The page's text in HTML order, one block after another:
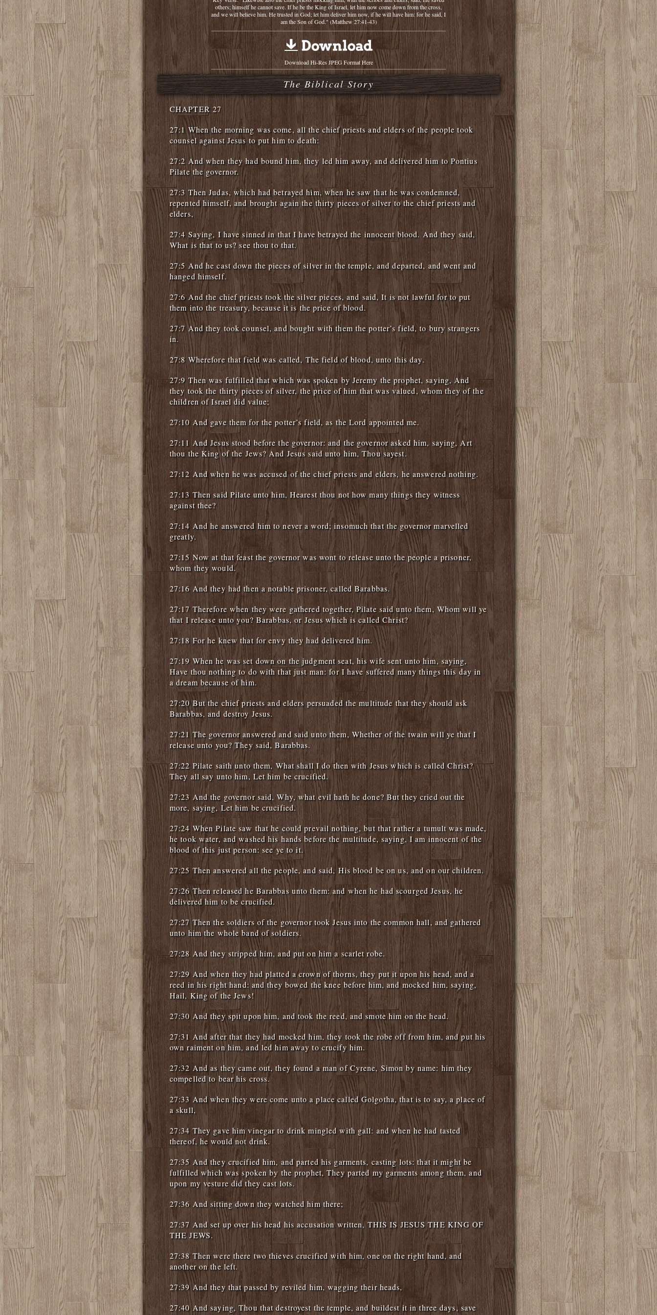
others; himself he cannot save. If he be the King of Israel, let him now come down from the cross,
and we will believe him. He trusted in God; let him deliver him now, if he will have him: for he said, I
am the Son of God." (Matthew 27:41-43)
Download Hi-Res JPEG Format Here
The Biblical Story
CHAPTER 27
27:1 When the morning was come, all the chief priests and elders of the people took
counsel against Jesus to put him to death:
27:2 And when they had bound him, they led him away, and delivered him to Pontius
Pilate the governor.
27:3 Then Judas, which had betrayed him, when he saw that he was condemned,
repented himself, and brought again the thirty pieces of silver to the chief priests and
elders,
27:4 Saying, I have sinned in that I have betrayed the innocent blood. And they said,
What is that to us? see thou to that.
27:5 And he cast down the pieces of silver in the temple, and departed, and went and
hanged himself.
27:6 And the chief priests took the silver pieces, and said, It is not lawful for to put
them into the treasury, because it is the price of blood.
27:7 And they took counsel, and bought with them the potter’s field, to bury strangers
in.
27:8 Wherefore that field was called, The field of blood, unto this day.
27:9 Then was fulfilled that which was spoken by Jeremy the prophet, saying, And
they took the thirty pieces of silver, the price of him that was valued, whom they of the
children of Israel did value;
27:10 And gave them for the potter’s field, as the Lord appointed me.
27:11 And Jesus stood before the governor: and the governor asked him, saying, Art
thou the King of the Jews? And Jesus said unto him, Thou sayest.
27:12 And when he was accused of the chief priests and elders, he answered nothing.
27:13 Then said Pilate unto him, Hearest thou not how many things they witness
against thee?
27:14 And he answered him to never a word; insomuch that the governor marvelled
greatly.
27:15 Now at that feast the governor was wont to release unto the people a prisoner,
whom they would.
27:16 And they had then a notable prisoner, called Barabbas.
27:17 Therefore when they were gathered together, Pilate said unto them, Whom will ye
that I release unto you? Barabbas, or Jesus which is called Christ?
27:18 For he knew that for envy they had delivered him.
27:19 When he was set down on the judgment seat, his wife sent unto him, saying,
Have thou nothing to do with that just man: for I have suffered many things this day in
a dream because of him.
27:20 But the chief priests and elders persuaded the multitude that they should ask
Barabbas, and destroy Jesus.
27:21 The governor answered and said unto them, Whether of the twain will ye that I
release unto you? They said, Barabbas.
27:22 Pilate saith unto them, What shall I do then with Jesus which is called Christ?
They all say unto him, Let him be crucified.
27:23 And the governor said, Why, what evil hath he done? But they cried out the
more, saying, Let him be crucified.
27:24 When Pilate saw that he could prevail nothing, but that rather a tumult was made,
he took water, and washed his hands before the multitude, saying, I am innocent of the
blood of this just person: see ye to it.
27:25 Then answered all the people, and said, His blood be on us, and on our children.
27:26 Then released he Barabbas unto them: and when he had scourged Jesus, he
delivered him to be crucified.
27:27 Then the soldiers of the governor took Jesus into the common hall, and gathered
unto him the whole band of soldiers.
27:28 And they stripped him, and put on him a scarlet robe.
27:29 And when they had platted a crown of thorns, they put it upon his head, and a
reed in his right hand: and they bowed the knee before him, and mocked him, saying,
Hail, King of the Jews!
27:30 And they spit upon him, and took the reed, and smote him on the head.
27:31 And after that they had mocked him, they took the robe off from him, and put his
own raiment on him, and led him away to crucify him.
27:32 And as they came out, they found a man of Cyrene, Simon by name: him they
compelled to bear his cross.
27:33 And when they were come unto a place called Golgotha, that is to say, a place of
a skull,
27:34 They gave him vinegar to drink mingled with gall: and when he had tasted
thereof, he would not drink.
27:35 And they crucified him, and parted his garments, casting lots: that it might be
fulfilled which was spoken by the prophet, They parted my garments among them, and
upon my vesture did they cast lots.
27:36 And sitting down they watched him there;
27:37 And set up over his head his accusation written, THIS IS JESUS THE KING OF
THE JEWS.
27:38 Then were there two thieves crucified with him, one on the right hand, and
another on the left.
27:39 And they that passed by reviled him, wagging their heads,
27:40 And saying, Thou that destroyest the temple, and buildest it in three days, save